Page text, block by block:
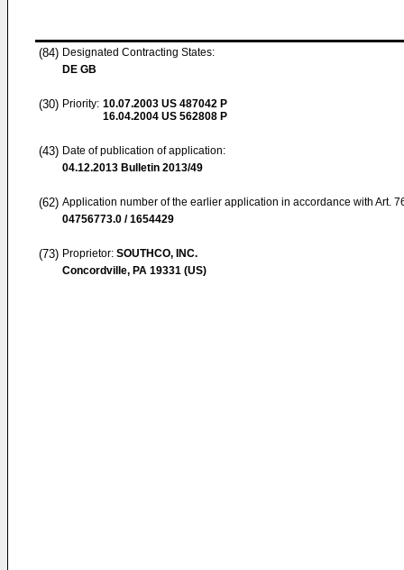
(84) Designated Contracting States:
DE GB
(30) Priority: 10.07.2003 US 487042 P
16.04.2004 US 562808 P
(43) Date of publication of application:
04.12.2013 Bulletin 2013/49
(62) Application number of the earlier application in accordance with Art.
04756773.0 / 1654429
(73) Proprietor: SOUTHCO, INC.
Concordville, PA 19331 (US)